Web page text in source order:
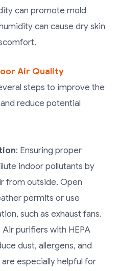
can promote mold
can cause dry skin
Air Quality
steps to improve the
reduce potential
: Ensuring proper
indoor pollutants by
from outside. Open
permits or use
such as exhaust fans.
Air purifiers with HEPA
dust, allergens, and
especially helpful for